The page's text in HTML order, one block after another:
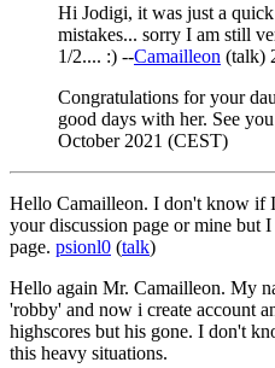
Hi Jodigi, it was just a
mistakes... sorry I am still
1/2.... :) --Camailleon (talk)
Congratulations for your
good days with her. See
October 2021 (CEST)
Hello Camailleon. I don't know if
your discussion page or mine but
page. psionl0 (talk)
Hello again Mr. Camailleon. My
'robby' and now i create account
highscores but his gone. I don't
this heavy situations.